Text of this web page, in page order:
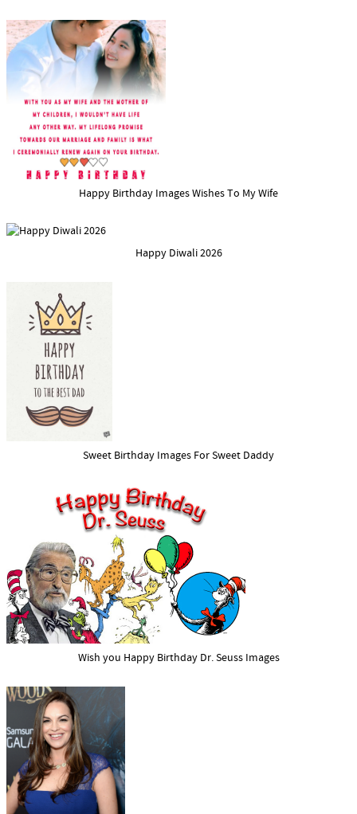
Happy Birthday Images Wishes To My Wife
Happy Diwali 2026
Sweet Birthday Images For Sweet Daddy
Wish you Happy Birthday Dr. Seuss Images